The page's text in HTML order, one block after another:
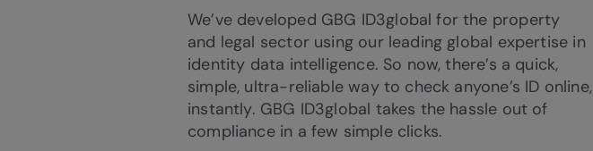
We’ve developed GBG ID3global for the property
and legal sector using our leading global expertise in
identity data intelligence. So now, there’s a quick,
simple, ultra-reliable way to check anyone’s ID online,
instantly. GBG ID3global takes the hassle out of
compliance in a few simple clicks.